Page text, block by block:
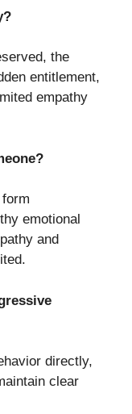
the
entitlement,
empathy
emotional
and
directly,
clear